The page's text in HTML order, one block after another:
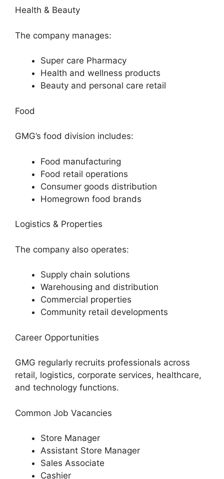
Health & Beauty
The company manages:
Super care Pharmacy
Health and wellness products
Beauty and personal care retail
Food
GMG’s food division includes:
Food manufacturing
Food retail operations
Consumer goods distribution
Homegrown food brands
Logistics & Properties
The company also operates:
Supply chain solutions
Warehousing and distribution
Commercial properties
Community retail developments
Career Opportunities
GMG regularly recruits professionals across
retail, logistics, corporate services, healthcare,
and technology functions.
Common Job Vacancies
Store Manager
Assistant Store Manager
Sales Associate
Cashier